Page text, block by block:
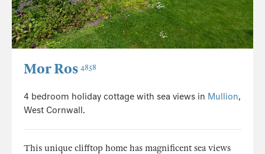
Mor Ros 4858
4 bedroom holiday cottage with sea views in Mullion,
West Cornwall.
This unique clifftop home has magnificent sea views